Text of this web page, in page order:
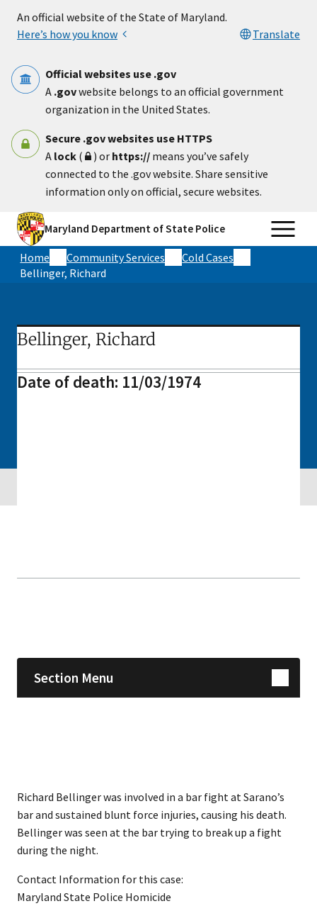
An official website of the State of Maryland.
Here’s how you know
Translate
Official websites use .gov
A .govwebsite belongs to an official government
organization in the United States.
Secure .gov websites use HTTPS
A lock ( ) or https:// means you’ve safely
connected to the .gov website. Share sensitive
information only on official, secure websites.
Maryland Department of State Police
Home Community Services
Cold Cases
Bellinger, Richard
Bellinger, Richard
Date of death: 11/03/1974
Section Menu
Richard Bellinger was involved in a bar fight at Sarano’s
bar and sustained blunt force injuries, causing his death.
Bellinger was seen at the bar trying to break up a fight
during the night.
Contact Information for this case:
Maryland State Police Homicide